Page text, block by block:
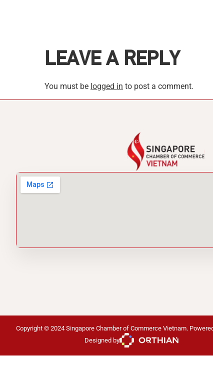
LEAVE A REPLY
You must be logged in to post a comment.
Copyright © 2024 Singapore Chamber of Commerce Vietnam.
Designed by